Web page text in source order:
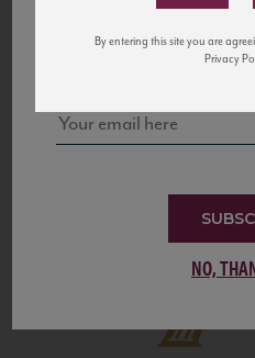
to California’s...
and
NO,
By entering this site you are
Privacy